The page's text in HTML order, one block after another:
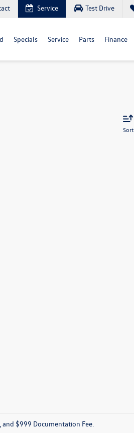
Service Test Drive
Specials Service Parts Finance
Sort
and $999 Documentation Fee.